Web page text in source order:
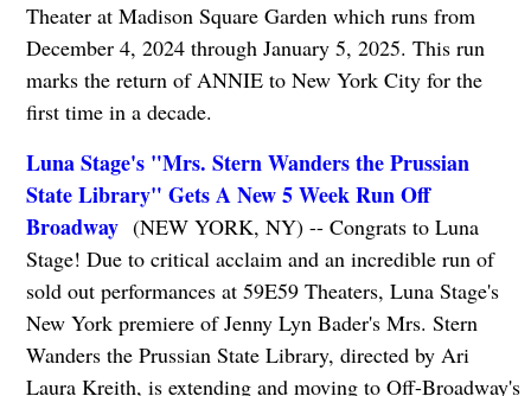
Theater at Madison Square Garden which runs from
December 4, 2024 through January 5, 2025. This run
marks the return of ANNIE to New York City for the
first time in a decade.
Luna Stage's "Mrs. Stern Wanders the Prussian
State Library" Gets A New 5 Week Run Off
Broadway(NEW YORK, NY) -- Congrats to Luna
Stage! Due to critical acclaim and an incredible run of
sold out performances at 59E59 Theaters, Luna Stage's
New York premiere of Jenny Lyn Bader's Mrs. Stern
Wanders the Prussian State Library, directed by Ari
Laura Kreith, is extending and moving to Off-Broadway's